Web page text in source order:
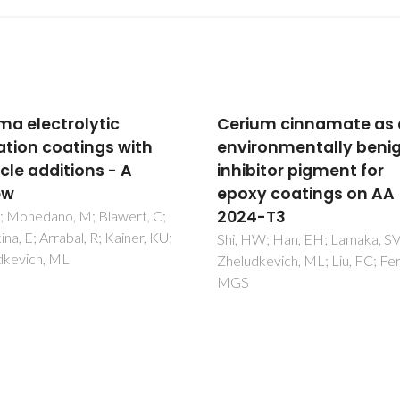
cinnamate as an
benign
pigment for
coatings on AA
T3
Han, EH; Lamaka, SV;
ML; Liu, FC; Ferreira,
Fault-tolerant hybrid
epoxy-silane coating
corrosion protection of
magnesium alloy AZ31
Lamaka, SV; Xue, HS; Meis,
Esteves, ACC; Ferreira, MGS